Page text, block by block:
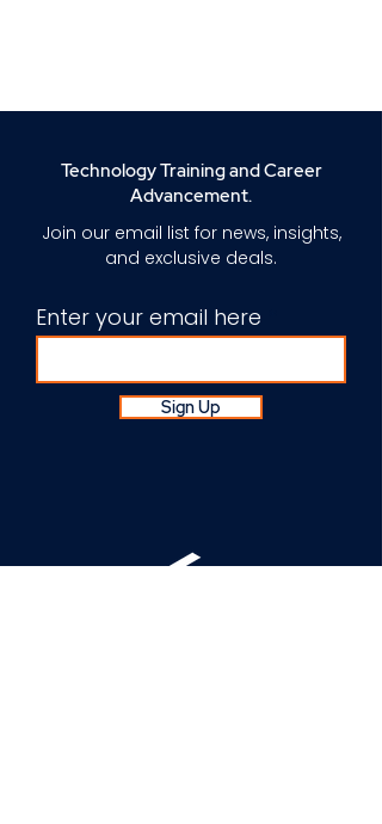
Technology Training and Career
Advancement.
Join our email list for news, insights,
and exclusive deals.
Enter your email here
Sign Up